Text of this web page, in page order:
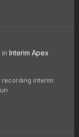
Interim Apex
interim